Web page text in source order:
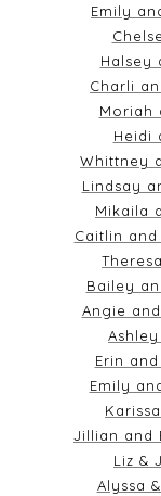
Emily
Halsey
Charli
Moriah
Heidi
Whittney
Lindsay
Mikaila
Caitlin
Bailey
Angie
Erin
Emily
Jillian and
Liz &
Alyssa